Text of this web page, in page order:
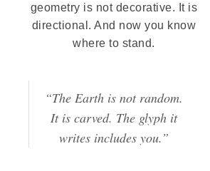
geometry is not decorative. It is
directional. And now you know
where to stand.
“The Earth is not random.
It is carved. The glyph it
writes includes you.”